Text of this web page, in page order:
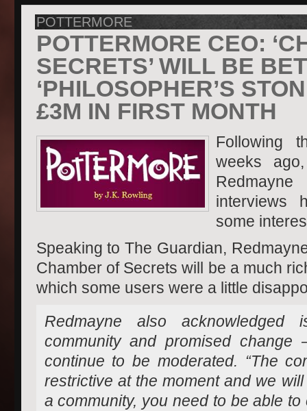
POTTERMORE
POTTERMORE CEO:
SECRETS’ WILL BE
‘PHILOSOPHER’S
£3M IN FIRST MONTH
Following
weeks
interviews
some
Speaking to The Guardian,
Chamber of Secrets will be a much
which some users were a little
Redmayne also acknowledged
community and promised change
continue to be moderated. “The
restrictive at the moment and we
a community, you need to be able to